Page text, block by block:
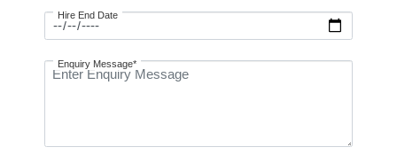
Hire End Date
Enquiry Message*